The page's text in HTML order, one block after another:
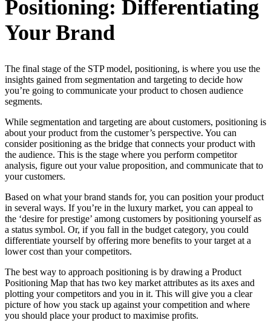
Positioning: Differentiating
Your Brand
The final stage of the STP model, positioning, is where you use the
insights gained from segmentation and targeting to decide how
you’re going to communicate your product to chosen audience
segments.
While segmentation and targeting are about customers, positioning is
about your product from the customer’s perspective. You can
consider positioning as the bridge that connects your product with
the audience. This is the stage where you perform competitor
analysis, figure out your value proposition, and communicate that to
your customers.
Based on what your brand stands for, you can position your product
in several ways. If you’re in the luxury market, you can appeal to
the ‘desire for prestige’ among customers by positioning yourself as
a status symbol. Or, if you fall in the budget category, you could
differentiate yourself by offering more benefits to your target at a
lower cost than your competitors.
The best way to approach positioning is by drawing a Product
Positioning Map that has two key market attributes as its axes and
plotting your competitors and you in it. This will give you a clear
picture of how you stack up against your competition and where
you should place your product to maximise profits.